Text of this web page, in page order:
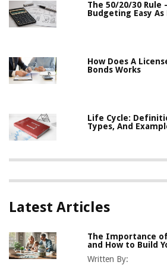
The 50/20/30 Rule
Budgeting Easy As
How Does A
Bonds Works
Life Cycle:
Types, And
Latest Articles
The Importance
and How to Build
Written By: